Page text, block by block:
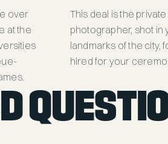
over
at the
This deal is the
photographer, shot
landmarks of the city,
hired for your